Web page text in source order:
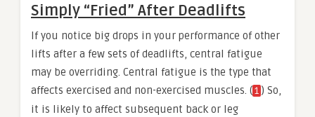
Simply “Fried” After Deadlifts
If you notice big drops in your performance of other
lifts after a few sets of deadlifts, central fatigue
may be overriding. Central fatigue is the type that
affects exercised and non-exercised muscles. (1 ) So,
it is likely to affect subsequent back or leg